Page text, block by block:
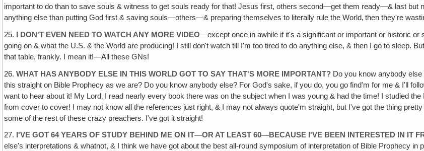
important to do than to save souls & witness to get souls ready for that! Jesus first, others second—get them ready—& last but
anything else than putting God first & saving souls—others—& preparing themselves to literally rule the World‚ then they're
25. I DON'T EVEN NEED TO WATCH ANY MORE VIDEO—except once in awhile if it's a significant or important or historic
going on & what the U.S. & the World are producing! I still don't watch till I'm too tired to do anything else, & then I go to sleep.
that table, frankly. I mean it!—All these GNs!
26.WHAT HAS ANYBODY ELSE IN THIS WORLD GOT TO SAY THAT'S MORE IMPORTANT? Do you know anybody
this straight on Bible Prophecy as we are? Do you know anybody else? For God's sake, if you do, you go find'm for me & I'll
want to hear about it! My Lord‚ I read nearly every book there was on the subject when I was young & had the time! I studied
from cover to cover! I may not know all the references just right, & I may not always quote'm straight, but I've got the thing
some of the rest of these crazy preachers. I've got it straight!
27. I'VE GOT 64 YEARS OF STUDY BEHIND ME ON IT—OR AT LEAST 60—BECAUSE I'VE BEEN INTERESTED IN IT
else's interpretations & whatnot, & I think we have got about the best all-round symposium of interpretation of Bible Prophecy